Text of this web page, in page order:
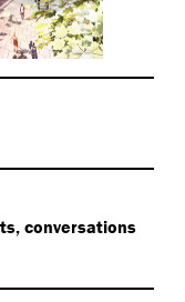
conversations